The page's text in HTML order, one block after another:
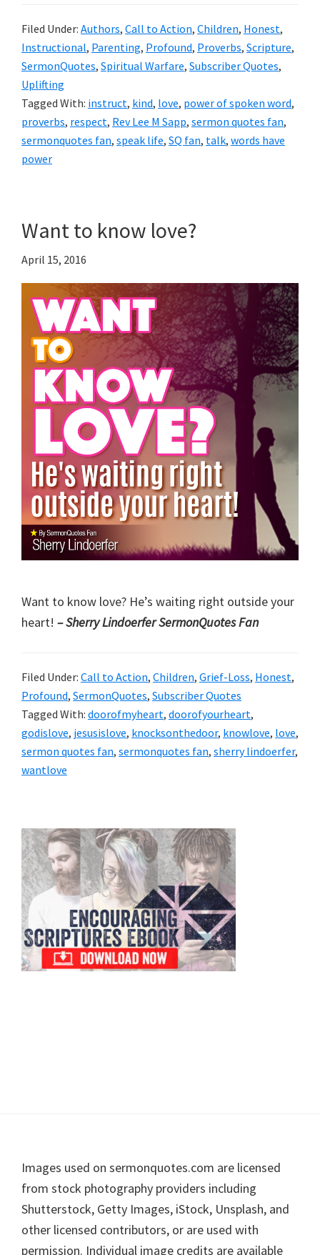
Filed Under: Authors, Call to Action, Children, Honest,
Instructional, Parenting, Profound, Proverbs, Scripture,
SermonQuotes, Spiritual Warfare, Subscriber Quotes,
Uplifting
Tagged With: instruct, kind, love, power of spoken word,
proverbs, respect, Rev Lee M Sapp, sermon quotes fan,
sermonquotes fan, speak life, SQ fan, talk, words have
power
Want to know love?
April 15, 2016
Want to know love? He’s waiting right outside your
heart! – Sherry Lindoerfer SermonQuotesFan
Filed Under: Call to Action, Children, Grief-Loss, Honest,
Profound, SermonQuotes, Subscriber Quotes
Tagged With: doorofmyheart, doorofyourheart,
godislove, jesusislove, knocksonthedoor, knowlove, love,
sermon quotes fan, sermonquotes fan, sherry lindoerfer,
wantlove
Primary
Sidebar
Footer
Images used on sermonquotes.com are licensed
from stock photography providers including
Shutterstock, Getty Images, iStock, Unsplash, and
other licensed contributors, or are used with
permission. Individual image credits are available